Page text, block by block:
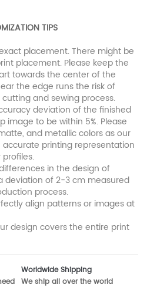
TIPS
placement. There might be
placement. Please keep the
towards the center of the
the edge runs the risk of
and sewing process.
deviation of the finished
image to be within 5%. Please
and metallic colors as our
printing representation
in the design of
deviation of 2-3 cm measured
process.
align patterns or images at
design covers the entire print
Worldwide Shipping
We ship all over the world